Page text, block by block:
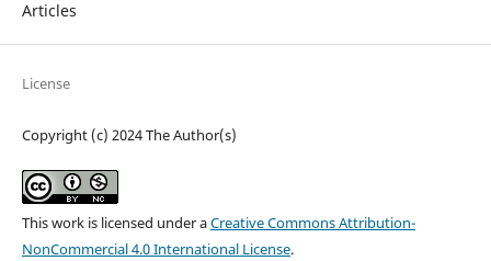
Articles
License
Copyright (c) 2024 The Author(s)
This work is licensed under aCreative Commons Attribution-
NonCommercial 4.0 International License.